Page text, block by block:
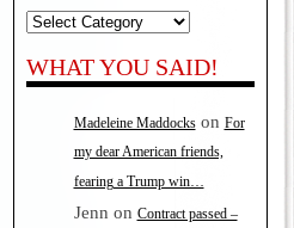
Categories
WHAT YOU SAID!
Madeleine Maddockson For
my dear American friends,
fearing a Trump win…
Jenn on Contract passed –